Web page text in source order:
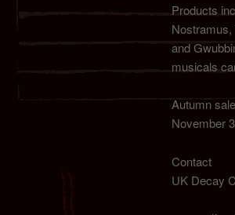
Products
and
musicals
Autumn
November
Contact
UK Decay